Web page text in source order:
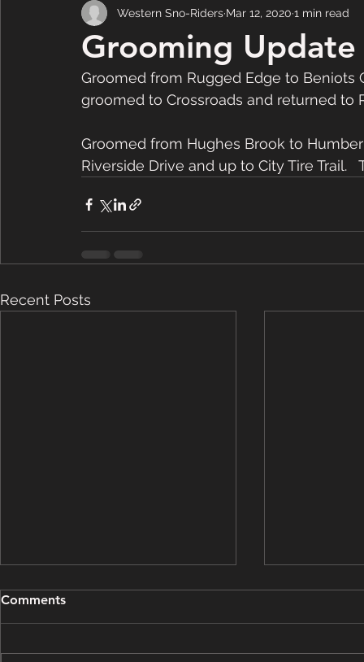
Grooming
Western Sno-Riders Mar 12, 2020 1 min read
Groomed from Rugged Edge to Beniots
groomed to Crossroads and returned to
Groomed from Hughes Brook to
Riverside Drive and up to City Tire Trail.
Recent Posts
Grooming Update - March
Grooming
Comments